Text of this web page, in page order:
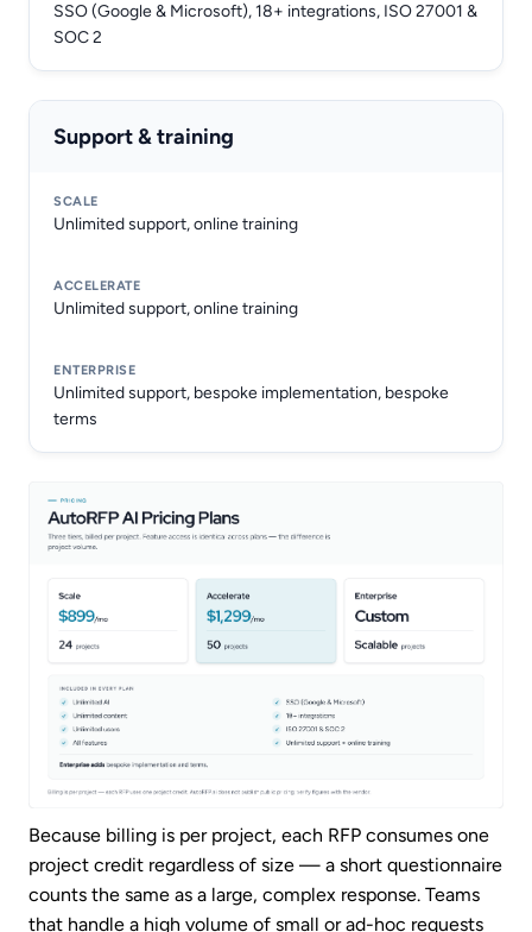
SSO (Google & Microsoft), 18+ integrations, ISO 27001 &
SOC 2
Support & training
Unlimited support, online training
Unlimited support, online training
Unlimited support, bespoke implementation, bespoke
terms
Because billing is per project, each RFP consumes one
project credit regardless of size — a short questionnaire
counts the same as a large, complex response. Teams
that handle a high volume of small or ad-hoc requests